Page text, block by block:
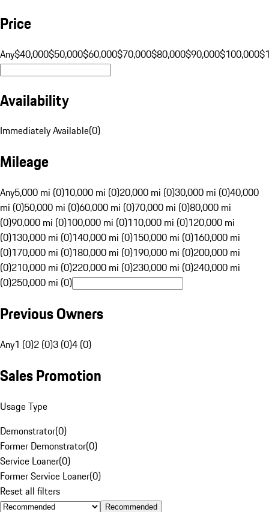
Price
Any$40,000$50,000$60,000$70,000$80,000$90,000$100,000
Availability
Immediately Available(0)
Mileage
Any5,000 mi (0)10,000 mi (0)20,000 mi (0)30,000 mi (0)40,000
mi (0)50,000 mi (0)60,000 mi (0)70,000 mi (0)80,000 mi
(0)90,000 mi (0)100,000 mi (0)110,000 mi (0)120,000 mi
(0)130,000 mi (0)140,000 mi (0)150,000 mi (0)160,000 mi
(0)170,000 mi (0)180,000 mi (0)190,000 mi (0)200,000 mi
(0)210,000 mi (0)220,000 mi (0)230,000 mi (0)240,000 mi
(0)250,000 mi (0)
Previous Owners
Any1 (0)2 (0)3 (0)4 (0)
Sales Promotion
Usage Type
Demonstrator(0)
Former Demonstrator(0)
Service Loaner(0)
Former Service Loaner(0)
Reset all filters
Recommended